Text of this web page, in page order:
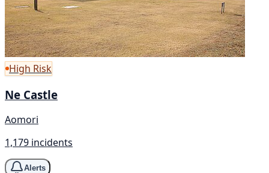
High Risk
Ne Castle
Aomori
1,179 incidents
Alerts